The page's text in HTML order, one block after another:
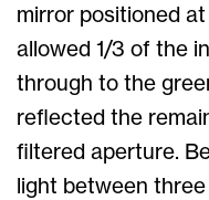
mirror positioned
allowed 1/3 of the
through to the
reflected the
filtered aperture.
light between